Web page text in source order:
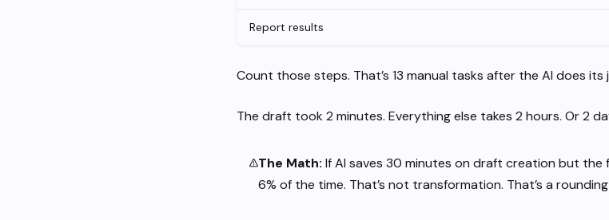
Report results
Count those steps. That’s 13 manual tasks after the AI does its
The draft took 2 minutes. Everything else takes 2 hours. Or 2
The Math: If AI saves 30 minutes on draft creation but the
6% of the time. That’s not transformation. That’s a